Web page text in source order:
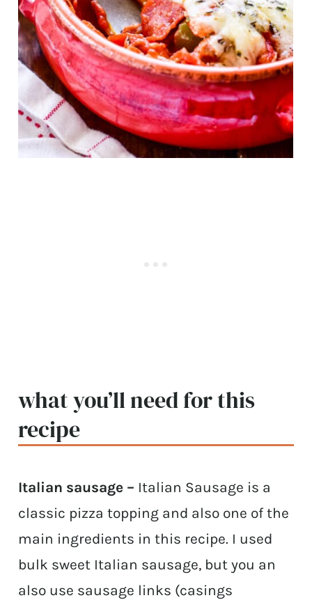
what you’ll need for this
recipe
Italian sausage – Italian Sausage is a
classic pizza topping and also one of the
main ingredients in this recipe. I used
bulk sweet Italian sausage, but you an
also use sausage links (casings